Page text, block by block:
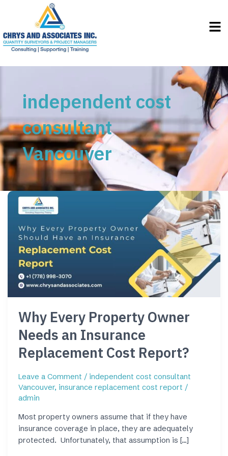
independent cost
consultant
Vancouver
Why Every Property Owner
Needs an Insurance
Replacement Cost Report?
Leave a Comment / independent cost consultant
Vancouver, insurance replacement cost report /
admin
Most property owners assume that if they have
insurance coverage in place, they are adequately
protected. Unfortunately, that assumption is […]
Why
Every
Owner
Needs
an
Insurance
Replacement
Cost